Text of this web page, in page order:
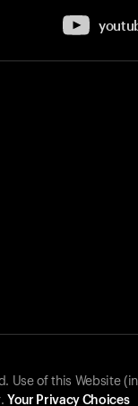
Use of this Website
. Your Privacy Choices